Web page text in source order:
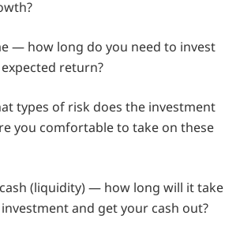
— how long do you need to invest
return?
types of risk does the investment
you comfortable to take on these
(liquidity) — how long will it take
and get your cash out?